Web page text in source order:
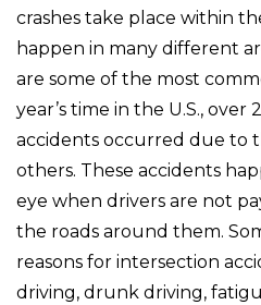
crashes take place within
happen in many different
are some of the most
year’s time in the U.S., over
accidents occurred due to
others. These accidents
eye when drivers are not
the roads around them.
reasons for intersection
driving, drunk driving,